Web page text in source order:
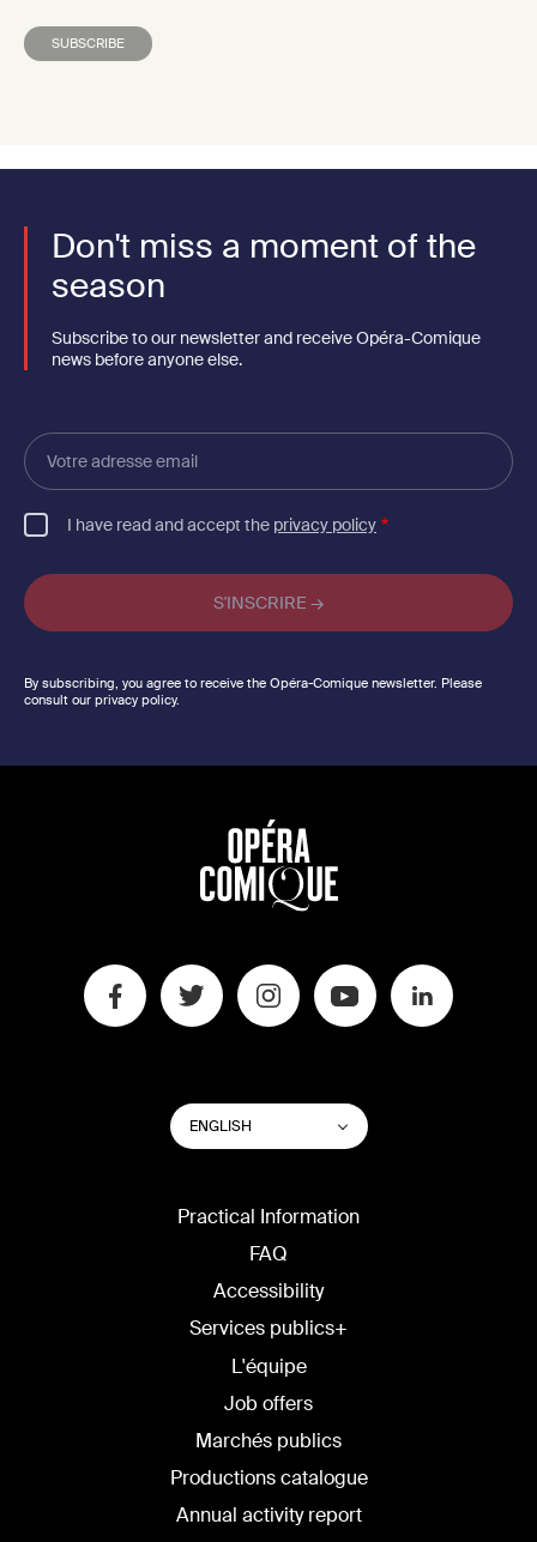
Don't miss a moment of the
season
Subscribe to our newsletter and receive Opéra-Comique
news before anyone else.
Votre
adresse
email
I have read and accept the privacy policy
By subscribing, you agree to receive the Opéra-Comique newsletter. Please
consult our privacy policy.
SWITCH
WEBSITE
LANGUAGE
ENGLISH List additional actions
Practical Information
FAQ
Accessibility
Services publics+
L'équipe
Job offers
Marchés publics
Productions catalogue
Annual activity report